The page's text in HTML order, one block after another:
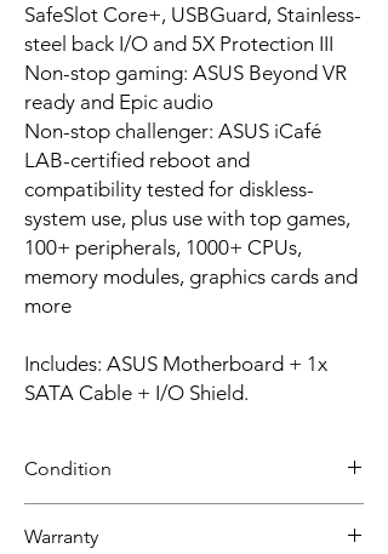
SafeSlot Core+, USBGuard, Stainless-
steel back I/O and 5X Protection III
Non-stop gaming: ASUS Beyond VR
ready and Epic audio
Non-stop challenger: ASUS iCafé
LAB-certified reboot and
compatibility tested for diskless-
system use, plus use with top games,
100+ peripherals, 1000+ CPUs,
memory modules, graphics cards and
more
Includes: ASUS Motherboard + 1x
SATA Cable + I/O Shield.
Condition
Warranty